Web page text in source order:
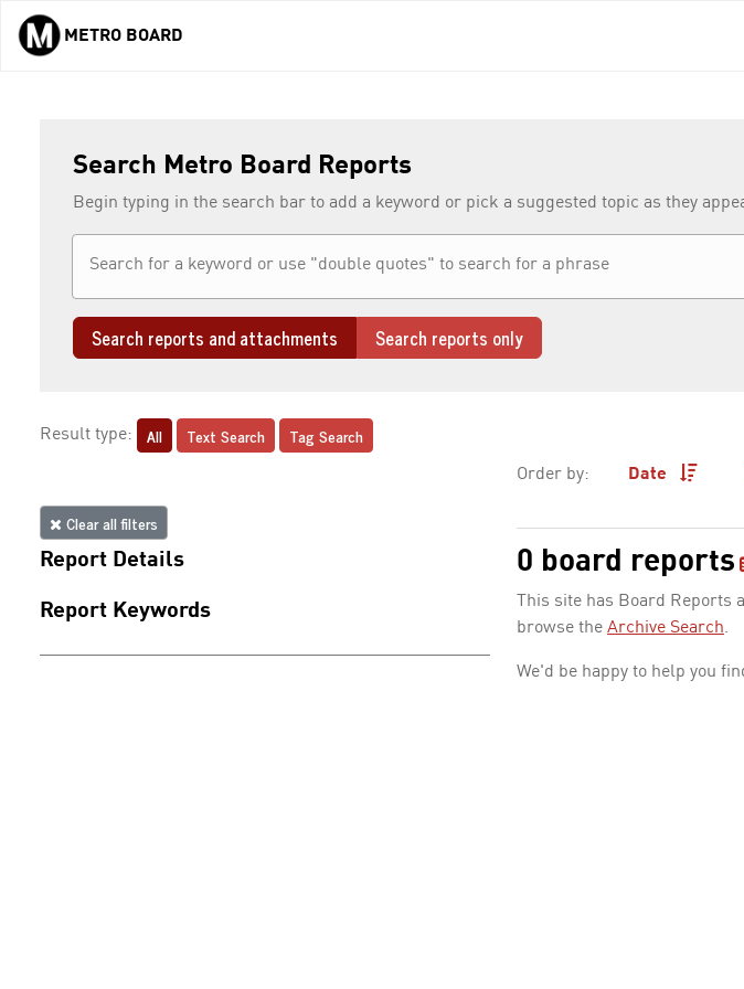
Skip to main content
METRO BOARD
Search Metro Board Reports
Begin typing in the search bar to add a keyword or pick a suggested topic as they
Search reports and attachments Search reports only
Result type: All Text Search Tag Search
Clear all filters
Report Details
Report Keywords
Order by: Date
0 board reports
This site has Board
browse the Archive Search.
We'd be happy to help you